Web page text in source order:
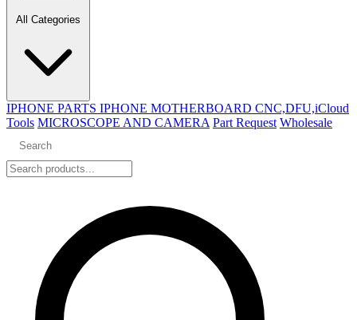
All Categories
IPHONE PARTS IPHONE MOTHERBOARD CNC,DFU,iCloud
Tools MICROSCOPE AND CAMERA Part Request Wholesale